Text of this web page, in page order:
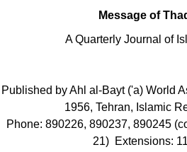
Message of
A Quarterly Journal of
Published by Ahl al-Bayt ('a) World
1956, Tehran, Islamic
Phone: 890226, 890237, 890245
21) Extensions: